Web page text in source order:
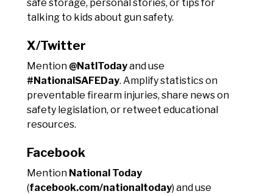
safe storage, personal stories, or tips for
talking to kids about gun safety.
X/Twitter
Mention @NatlTodayand use
#NationalSAFEDay. Amplify statistics on
preventable firearm injuries, share news on
safety legislation, or retweet educational
resources.
Facebook
Mention National Today
(facebook.com/nationaltoday) and use